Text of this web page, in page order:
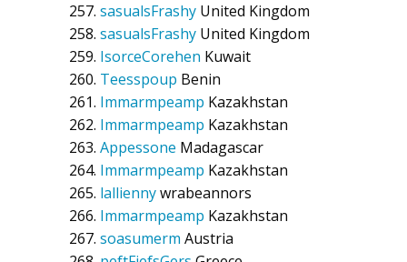
sasualsFrashy United Kingdom
sasualsFrashy United Kingdom
IsorceCorehen Kuwait
Teesspoup Benin
Immarmpeamp Kazakhstan
Immarmpeamp Kazakhstan
Appessone Madagascar
Immarmpeamp Kazakhstan
lalliennywrabeannors
Immarmpeamp Kazakhstan
soasumerm Austria